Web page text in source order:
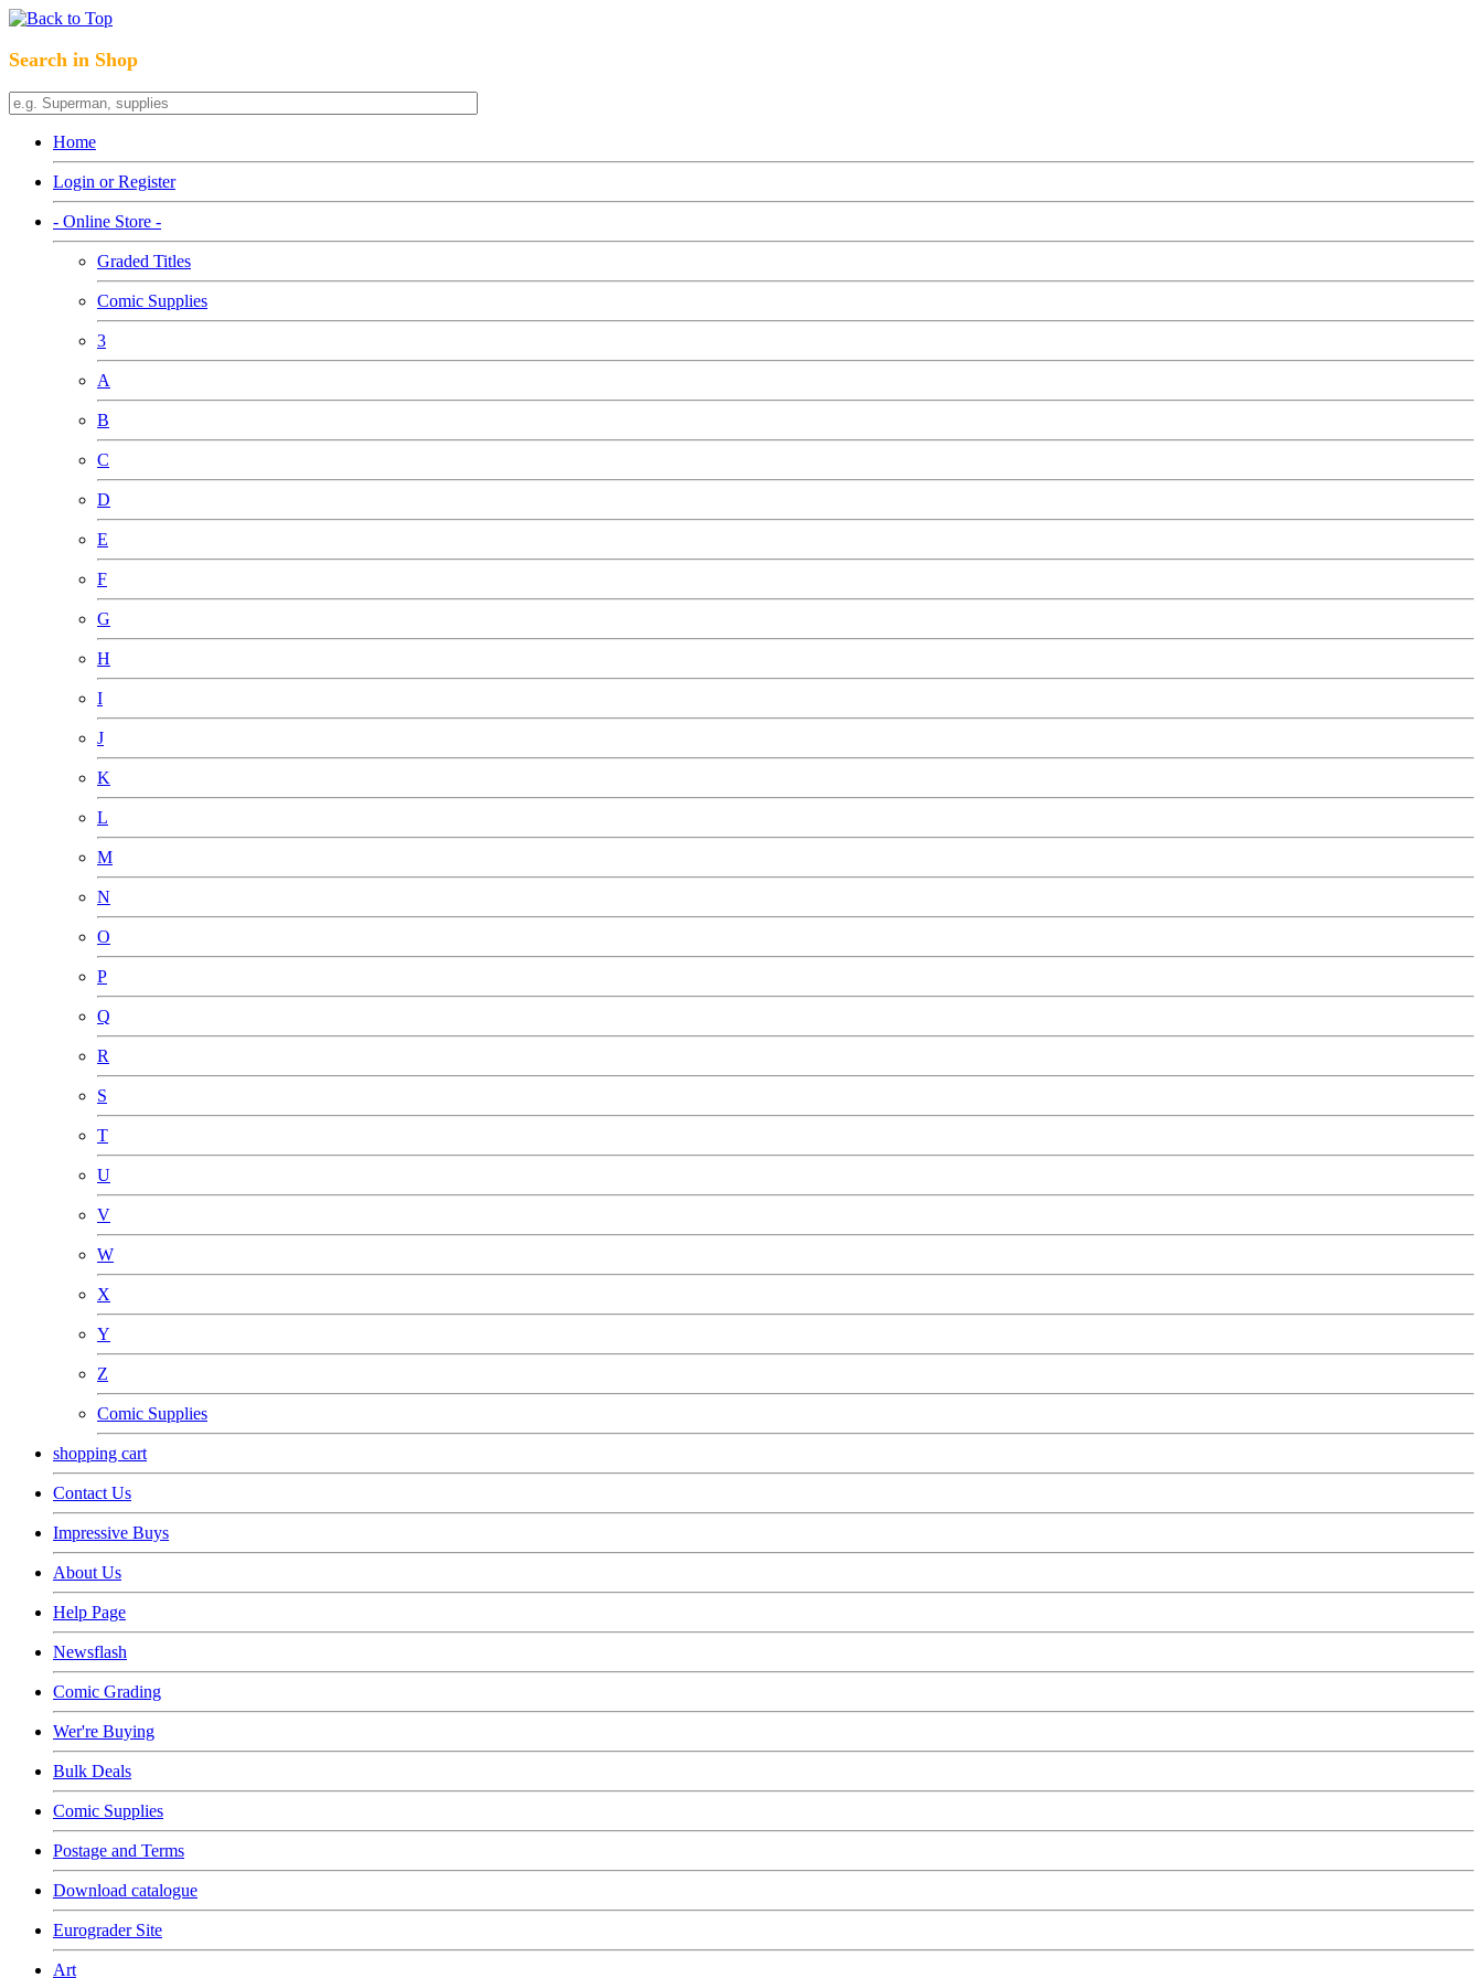
Search in Shop
Home
Login or Register
- Online Store -
Graded Titles
Comic Supplies
3
A
B
C
D
E
F
G
H
I
J
K
L
M
N
O
P
Q
R
S
T
U
V
W
X
Y
Z
Comic Supplies
shopping cart
Contact Us
Impressive Buys
About Us
Help Page
Newsflash
Comic Grading
Wer're Buying
Bulk Deals
Comic Supplies
Postage and Terms
Download catalogue
Eurograder Site
Art